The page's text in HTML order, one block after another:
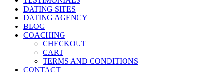
DATING SITES
DATING AGENCY
BLOG
COACHING
CHECKOUT
CART
TERMS AND CONDITIONS
CONTACT